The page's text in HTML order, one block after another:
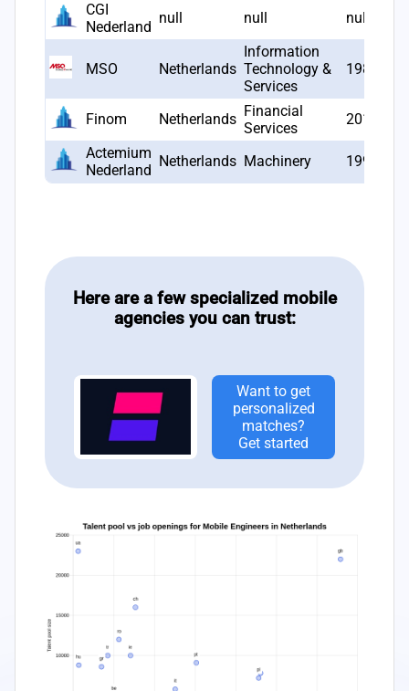
CGI
Nederland
null null null
MSO Netherlands
Information
Technology &
Services
1983
Finom Netherlands Financial
Services
2019
Actemium
Nederland
Netherlands Machinery 1999
Here are a few specialized mobile
agencies you can trust:
Want to get
personalized
matches?
Get started